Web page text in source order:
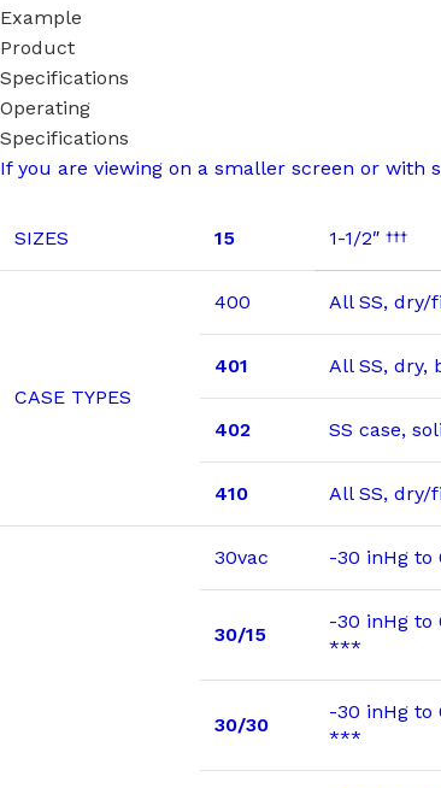
Example
Product
Specifications
Operating
Specifications
If you are viewing on a smaller screen or with
SIZES 15 1-1/2″ †††
CASE TYPES
400 All SS, dry/
401 All SS, dry,
402 SS case,
410 All SS, dry/
30vac -30 inHg
30/15
-30 inHg to
***
30/30
-30 inHg to
***